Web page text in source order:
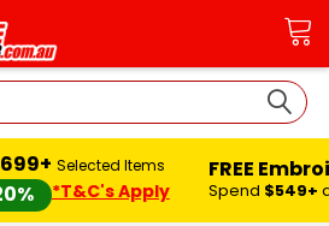
Selected Items
*T&C's Apply
FREE
Spend $549+